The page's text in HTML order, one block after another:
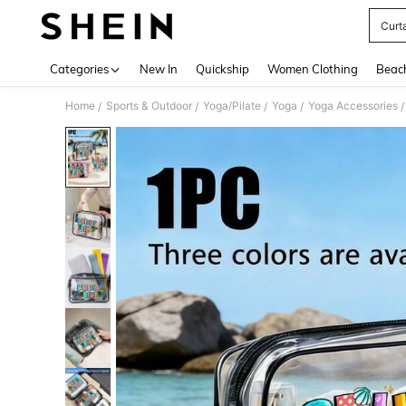
Categories New In Quickship Women Clothing
Home / Sports & Outdoor / Yoga/Pilate / Yoga / Yoga Accessories /